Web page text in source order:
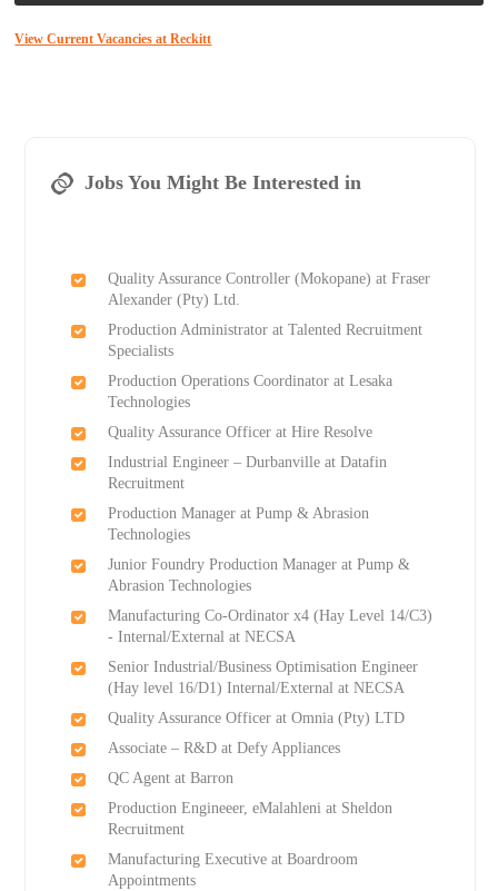
View Current Vacancies at Reckitt
Jobs You Might Be Interested in
Quality Assurance Controller (Mokopane) at Fraser
Alexander (Pty) Ltd.
Production Administrator at Talented Recruitment
Specialists
Production Operations Coordinator at Lesaka
Technologies
Quality Assurance Officer at Hire Resolve
Industrial Engineer – Durbanville at Datafin
Recruitment
Production Manager at Pump & Abrasion
Technologies
Junior Foundry Production Manager at Pump &
Abrasion Technologies
Manufacturing Co-Ordinator x4 (Hay Level 14/C3)
- Internal/External at NECSA
Senior Industrial/Business Optimisation Engineer
(Hay level 16/D1) Internal/External at NECSA
Quality Assurance Officer at Omnia (Pty) LTD
Associate – R&D at Defy Appliances
QC Agent at Barron
Production Engineeer, eMalahleni at Sheldon
Recruitment
Manufacturing Executive at Boardroom
Appointments